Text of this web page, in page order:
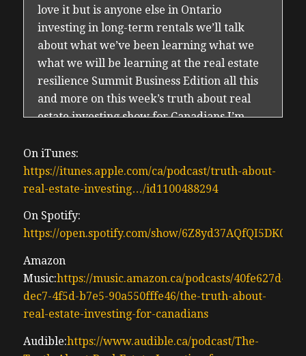
love it but is anyone else in Ontario
investing in long-term rentals we’ll talk
about what we’ve been learning what we
what we will be learning at the real estate
resilience Summit Business Edition all this
and more on this week’s truth about real
estate investing show for Canadians I’m
(00:29) since 2016 and we are back we are
finally back we’ve taken a few weeks off uh
Busy Doing summering summering Hard
little summer we have in Canada the Bank
of Canada just made the third consecutive
rate cut of .25% after what has been the
quietest summer of real estate in my career
um I’ve been land since 2005 been I’ve been
an investor specialist realtor since 2010 I’m
just like everybody else does I like to know
On iTunes:
https://itunes.apple.com/ca/podcast/truth-about-
real-estate-investing…/id1100488294
On Spotify:
https://open.spotify.com/show/
Amazon
Music:https://music.amazon.ca/podcasts/40fe627d-
dec7-4f5d-b7e5-90a550fffe46/the-truth-about-
real-estate-investing-for-canadians
Audible:https://www.audible.ca/podcast/The-